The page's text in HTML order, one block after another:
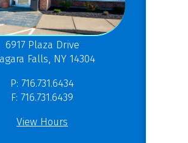
6917 Plaza Drive
Falls, NY 14304
P: 716.731.6434
F: 716.731.6439
View Hours